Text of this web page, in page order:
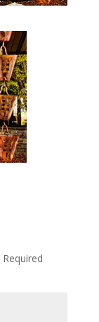
Required